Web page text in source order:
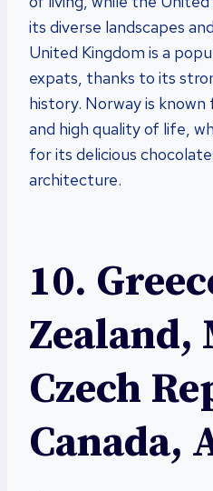
its diverse landscapes
United Kingdom is a
expats, thanks to its
history. Norway is
and high quality of life,
for its delicious
architecture.
10.
Zealand,
Czech
Canada,